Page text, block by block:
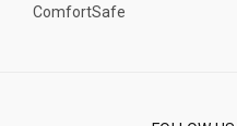
ComfortSafe